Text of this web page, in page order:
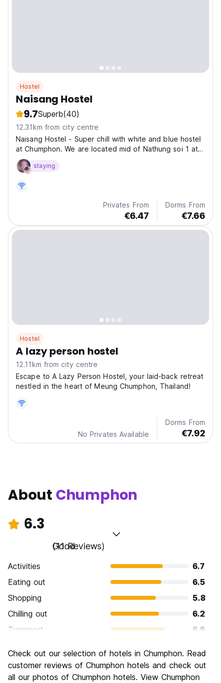
Hostel
Naisang Hostel
9.7Superb(40)
12.31km from city centre
Naisang Hostel - Super chill with white and blue hostel
at Chumphon. We are located mid of Nathung soi 1 at
the center of Chumphon.
staying
Privates From
€6.47
Dorms From
€7.66
Hostel
A lazy person hostel
12.11km from city centre
Escape to A Lazy Person Hostel, your laid-back retreat
nestled in the heart of Meung Chumphon, Thailand!
No Privates Available
Dorms From
€7.92
About Chumphon
6.3
Good
(11 Reviews)
Activities
6.7
Eating out
6.5
Shopping
5.8
Chilling out
6.2
Transport
6.9
Culture
6.0
Nightlife
4.9
Check out our selection of hotels in Chumphon. Read
customer reviews of Chumphon hotels and check out
all our photos of Chumphon hotels. View Chumphon